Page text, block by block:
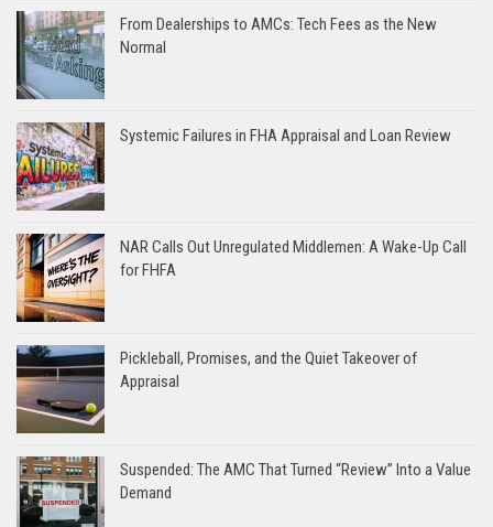
From Dealerships to AMCs: Tech Fees as the New
Normal
Systemic Failures in FHA Appraisal and Loan Review
NAR Calls Out Unregulated Middlemen: A Wake-Up Call
for FHFA
Pickleball, Promises, and the Quiet Takeover of
Appraisal
Suspended: The AMC That Turned “Review” Into a Value
Demand